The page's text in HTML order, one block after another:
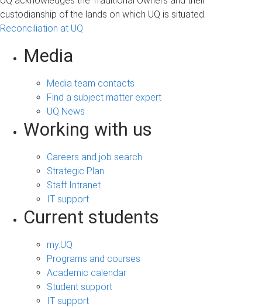
custodianship of the lands on which UQ is situated.
Reconciliation at UQ
Media
Media team contacts
Find a subject matter expert
UQ News
Working with us
Careers and job search
Strategic Plan
Staff Intranet
IT support
Current students
my.UQ
Programs and courses
Academic calendar
Student support
IT support